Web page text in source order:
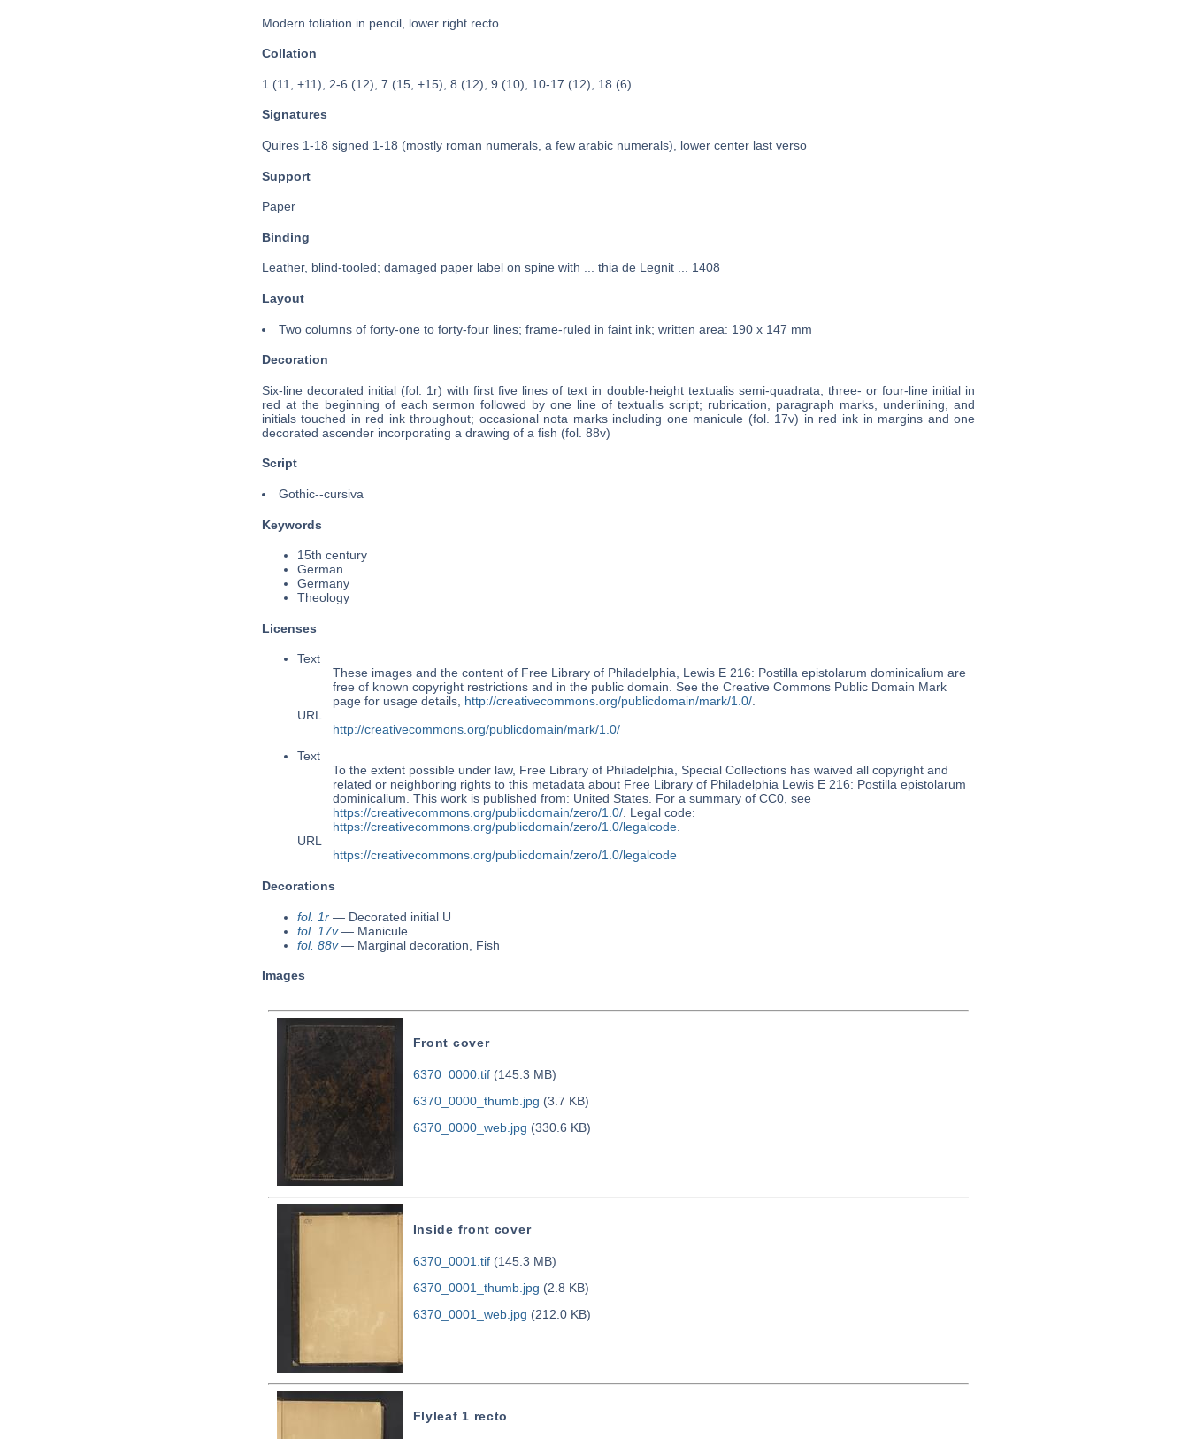
Modern foliation in pencil, lower right recto
Collation
1 (11, +11), 2-6 (12), 7 (15, +15), 8 (12), 9 (10), 10-17 (12), 18 (6)
Signatures
Quires 1-18 signed 1-18 (mostly roman numerals, a few arabic numerals), lower center last verso
Support
Paper
Binding
Leather, blind-tooled; damaged paper label on spine with ... thia de Legnit ... 1408
Layout
Two columns of forty-one to forty-four lines; frame-ruled in faint ink; written area: 190 x 147 mm
Decoration
Six-line decorated initial (fol. 1r) with first five lines of text in double-height textualis semi-quadrata; three- or four-line initial in
red at the beginning of each sermon followed by one line of textualis script; rubrication, paragraph marks, underlining, and
initials touched in red ink throughout; occasional nota marks including one manicule (fol. 17v) in red ink in margins and one
decorated ascender incorporating a drawing of a fish (fol. 88v)
Script
Gothic--cursiva
Keywords
15th century
German
Germany
Theology
Licenses
Text
These images and the content of Free Library of Philadelphia, Lewis E 216: Postilla epistolarum dominicalium are
free of known copyright restrictions and in the public domain. See the Creative Commons Public Domain Mark
page for usage details, http://creativecommons.org/publicdomain/mark/1.0/.
URL
http://creativecommons.org/publicdomain/mark/1.0/
Text
To the extent possible under law, Free Library of Philadelphia, Special Collections has waived all copyright and
related or neighboring rights to this metadata about Free Library of Philadelphia Lewis E 216: Postilla epistolarum
dominicalium. This work is published from: United States. For a summary of CC0, see
https://creativecommons.org/publicdomain/zero/1.0/. Legal code:
https://creativecommons.org/publicdomain/zero/1.0/legalcode.
URL
https://creativecommons.org/publicdomain/zero/1.0/legalcode
Decorations
fol. 1r— Decorated initial U
fol. 17v— Manicule
fol. 88v— Marginal decoration, Fish
Images
Front cover
6370_0000.tif(145.3 MB)
6370_0000_thumb.jpg (3.7 KB)
6370_0000_web.jpg (330.6 KB)
Inside front cover
6370_0001.tif(145.3 MB)
6370_0001_thumb.jpg (2.8 KB)
6370_0001_web.jpg (212.0 KB)
Flyleaf 1 recto